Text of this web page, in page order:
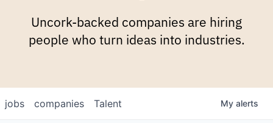
Uncork-backed companies are hiring
people who turn ideas into industries.
jobs companies Talent My alerts